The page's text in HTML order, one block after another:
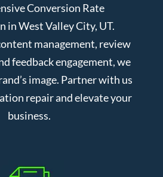
Conversion Rate
in West Valley City, UT.
management, review
feedback engagement, we
image. Partner with us
repair and elevate your
business.